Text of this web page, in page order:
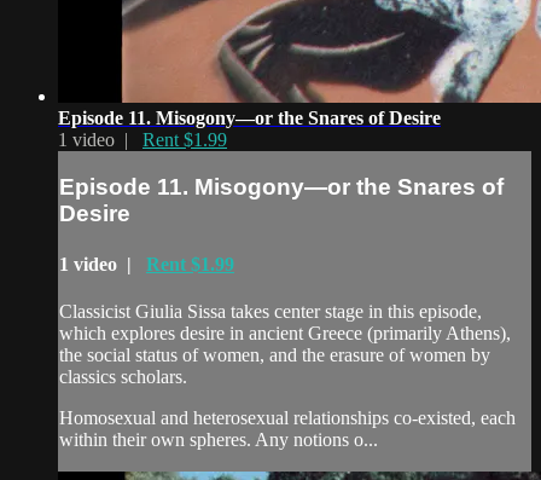
Episode 11. Misogony—or the Snares of Desire
1 video | Rent $1.99
Episode 11. Misogony—or the Snares of
Desire
1 video | Rent $1.99
Classicist Giulia Sissa takes center stage in this episode,
which explores desire in ancient Greece (primarily Athens),
the social status of women, and the erasure of women by
classics scholars.
Homosexual and heterosexual relationships co-existed, each
within their own spheres. Any notions o...